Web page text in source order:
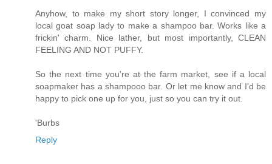
Anyhow, to make my short story longer, I convinced my
local goat soap lady to make a shampoo bar. Works like a
frickin' charm. Nice lather, but most importantly, CLEAN
FEELING AND NOT PUFFY.
So the next time you're at the farm market, see if a local
soapmaker has a shampooo bar. Or let me know and I'd be
happy to pick one up for you, just so you can try it out.
'Burbs
Reply